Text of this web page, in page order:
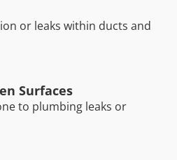
or leaks within ducts and
Surfaces
to plumbing leaks or